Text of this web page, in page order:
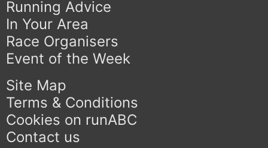
Running Advice
In Your Area
Race Organisers
Event of the Week
Site Map
Terms & Conditions
Cookies on runABC
Contact us